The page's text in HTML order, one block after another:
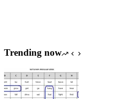
Trending now